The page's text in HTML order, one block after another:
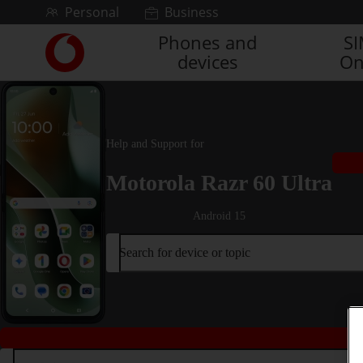
Skip to contentPersonal Business
Link
back
to
Vodafone
homepage
Phones and
devices
Help and Support for
Motorola Razr 60 Ultra
Android 15
Search for device or topic